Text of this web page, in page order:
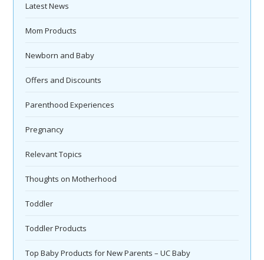
Latest News
Mom Products
Newborn and Baby
Offers and Discounts
Parenthood Experiences
Pregnancy
Relevant Topics
Thoughts on Motherhood
Toddler
Toddler Products
Top Baby Products for New Parents – UC Baby